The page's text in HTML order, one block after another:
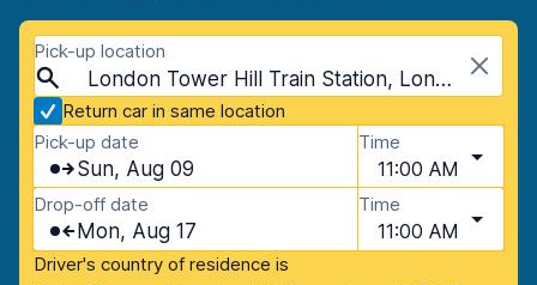
Pick-up location
London Tower Hill Train Station, London, United Kingdom
Return car in same location
Pick-up date
Sun, Aug 09
Time
11:00 AM
Drop-off date
Mon, Aug 17
Time
11:00 AM
Driver's country of residence is